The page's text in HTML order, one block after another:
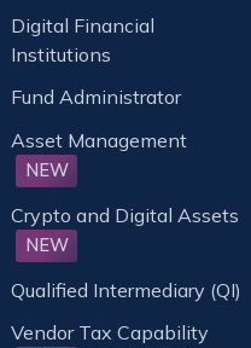
Digital Financial
Institutions
Fund Administrator
Asset Management
NEW
Crypto and Digital Assets
NEW
Qualified Intermediary (QI)
Vendor Tax Capability